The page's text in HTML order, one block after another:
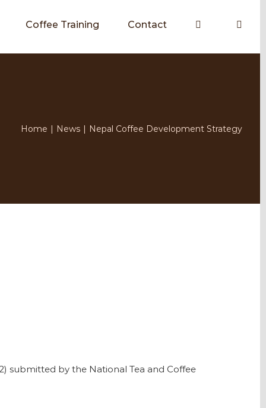
Coffee Training Contact
Home | News | Nepal Coffee Development Strategy
submitted by the National Tea and Coffee